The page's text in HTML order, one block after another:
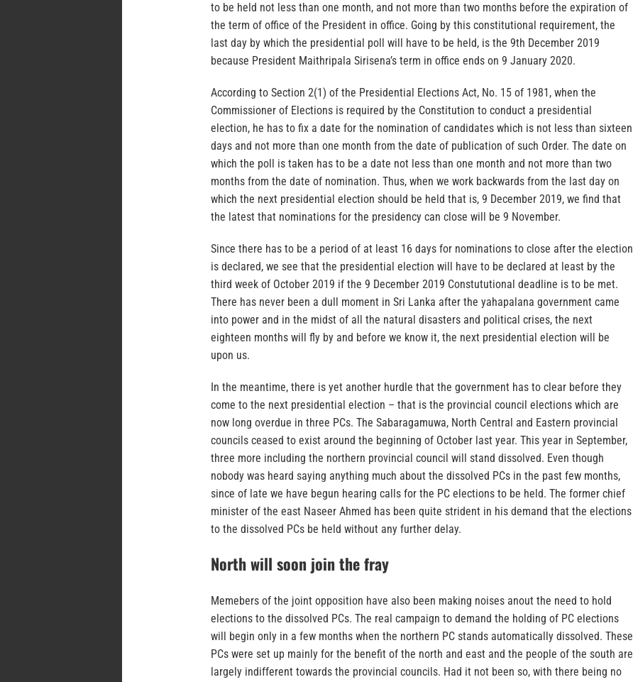
to be held not less than one month, and not more than two months before the expiration of
the term of office of the President in office. Going by this constitutional requirement, the
last day by which the presidential poll will have to be held, is the 9th December 2019
because President Maithripala Sirisena’s term in office ends on 9 January 2020.
According to Section 2(1) of the Presidential Elections Act, No. 15 of 1981, when the
Commissioner of Elections is required by the Constitution to conduct a presidential
election, he has to fix a date for the nomination of candidates which is not less than sixteen
days and not more than one month from the date of publication of such Order. The date on
which the poll is taken has to be a date not less than one month and not more than two
months from the date of nomination. Thus, when we work backwards from the last day on
which the next presidential election should be held that is, 9 December 2019, we find that
the latest that nominations for the presidency can close will be 9 November.
Since there has to be a period of at least 16 days for nominations to close after the election
is declared, we see that the presidential election will have to be declared at least by the
third week of October 2019 if the 9 December 2019 Constututional deadline is to be met.
There has never been a dull moment in Sri Lanka after the yahapalana government came
into power and in the midst of all the natural disasters and political crises, the next
eighteen months will fly by and before we know it, the next presidential election will be
upon us.
In the meantime, there is yet another hurdle that the government has to clear before they
come to the next presidential election – that is the provincial council elections which are
now long overdue in three PCs. The Sabaragamuwa, North Central and Eastern provincial
councils ceased to exist around the beginning of October last year. This year in September,
three more including the northern provincial council will stand dissolved. Even though
nobody was heard saying anything much about the dissolved PCs in the past few months,
since of late we have begun hearing calls for the PC elections to be held. The former chief
minister of the east Naseer Ahmed has been quite strident in his demand that the elections
to the dissolved PCs be held without any further delay.
North will soon join the fray
Memebers of the joint opposition have also been making noises anout the need to hold
elections to the dissolved PCs. The real campaign to demand the holding of PC elections
will begin only in a few months when the northern PC stands automatically dissolved. These
PCs were set up mainly for the benefit of the north and east and the people of the south are
largely indifferent towards the provincial councils. Had it not been so, with there being no